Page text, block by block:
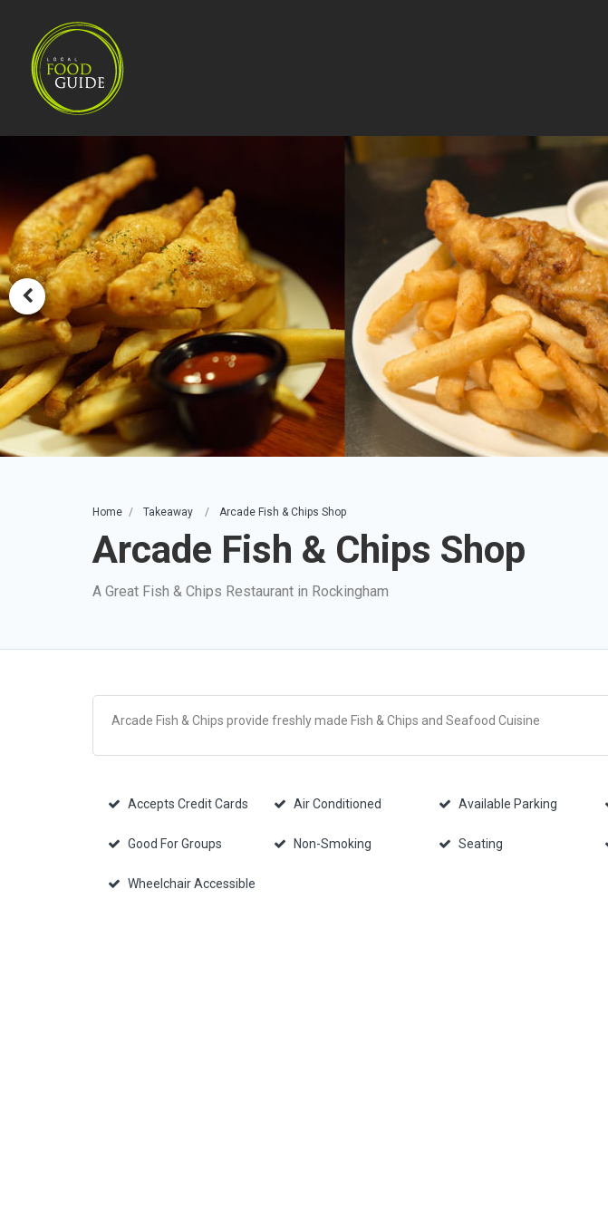
Home Takeaway Arcade Fish & Chips Shop
Arcade Fish & Chips Shop
A Great Fish & Chips Restaurant in Rockingham
Arcade Fish & Chips provide freshly made Fish & Chips and Seafood Cuisine
Accepts Credit Cards Air Conditioned Available Parking
Good For Groups Non-Smoking Seating
Wheelchair Accessible